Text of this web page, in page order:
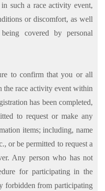
such a race activity event,
or discomfort, as well
covered by personal
to confirm that you or all
the race activity event within
has been completed,
to request or make any
items; including, name
or be permitted to request a
Any person who has not
for participating in the
forbidden from participating